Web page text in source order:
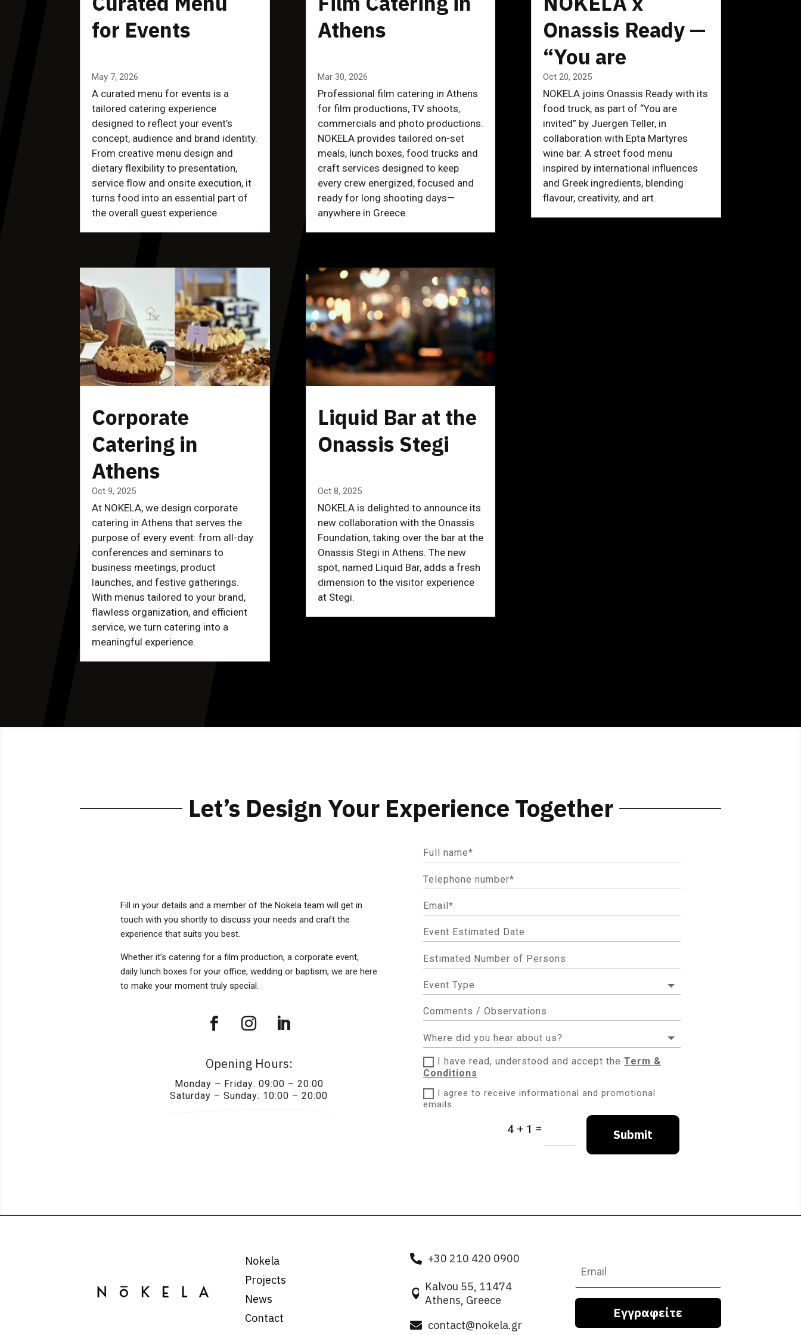
for Events
May 7, 2026
A curated menu for events is a
tailored catering experience
designed to reflect your event’s
concept, audience and brand identity.
From creative menu design and
dietary flexibility to presentation,
service flow and onsite execution, it
turns food into an essential part of
the overall guest experience.
Corporate
Catering in
Athens
Oct 9, 2025
At NOKELA, we design corporate
catering in Athens that serves the
purpose of every event: from all-day
conferences and seminars to
business meetings, product
launches, and festive gatherings.
With menus tailored to your brand,
flawless organization, and efficient
service, we turn catering into a
meaningful experience.
Athens
Mar 30, 2026
Professional film catering in Athens
for film productions, TV shoots,
commercials and photo productions.
NOKELA provides tailored on-set
meals, lunch boxes, food trucks and
craft services designed to keep
every crew energized, focused and
ready for long shooting days—
anywhere in Greece.
Liquid Bar at the
Onassis Stegi
Oct 8, 2025
NOKELA is delighted to announce its
new collaboration with the Onassis
Foundation, taking over the bar at the
Onassis Stegi in Athens. The new
spot, named Liquid Bar, adds a fresh
dimension to the visitor experience
at Stegi.
Onassis Ready —
“You are
invited” by
Juergen Teller
Oct 20, 2025
NOKELA joins Onassis Ready with its
food truck, as part of “You are
invited” by Juergen Teller, in
collaboration with Epta Martyres
wine bar. A street food menu
inspired by international influences
and Greek ingredients, blending
flavour, creativity, and art.
Let’s Design Your Experience Together
Fill in your details and a member of the Nokela team will get in
touch with you shortly to discuss your needs and craft the
experience that suits you best.
Whether it’s catering for a film production, a corporate event,
daily lunch boxes for your office, wedding or baptism, we are here
to make your moment truly special.
Opening Hours:
Monday – Friday: 09:00 – 20:00
Saturday – Sunday: 10:00 – 20:00
I have read, understood and accept the Term &
Conditions
I agree to receive informational and promotional
emails.
4 + 1 = Submit
Nokela
Projects
News
Contact
 +30 210 420 0900
 Kalvou 55, 11474
Athens, Greece
 contact@nokela.gr
Εγγραφείτε